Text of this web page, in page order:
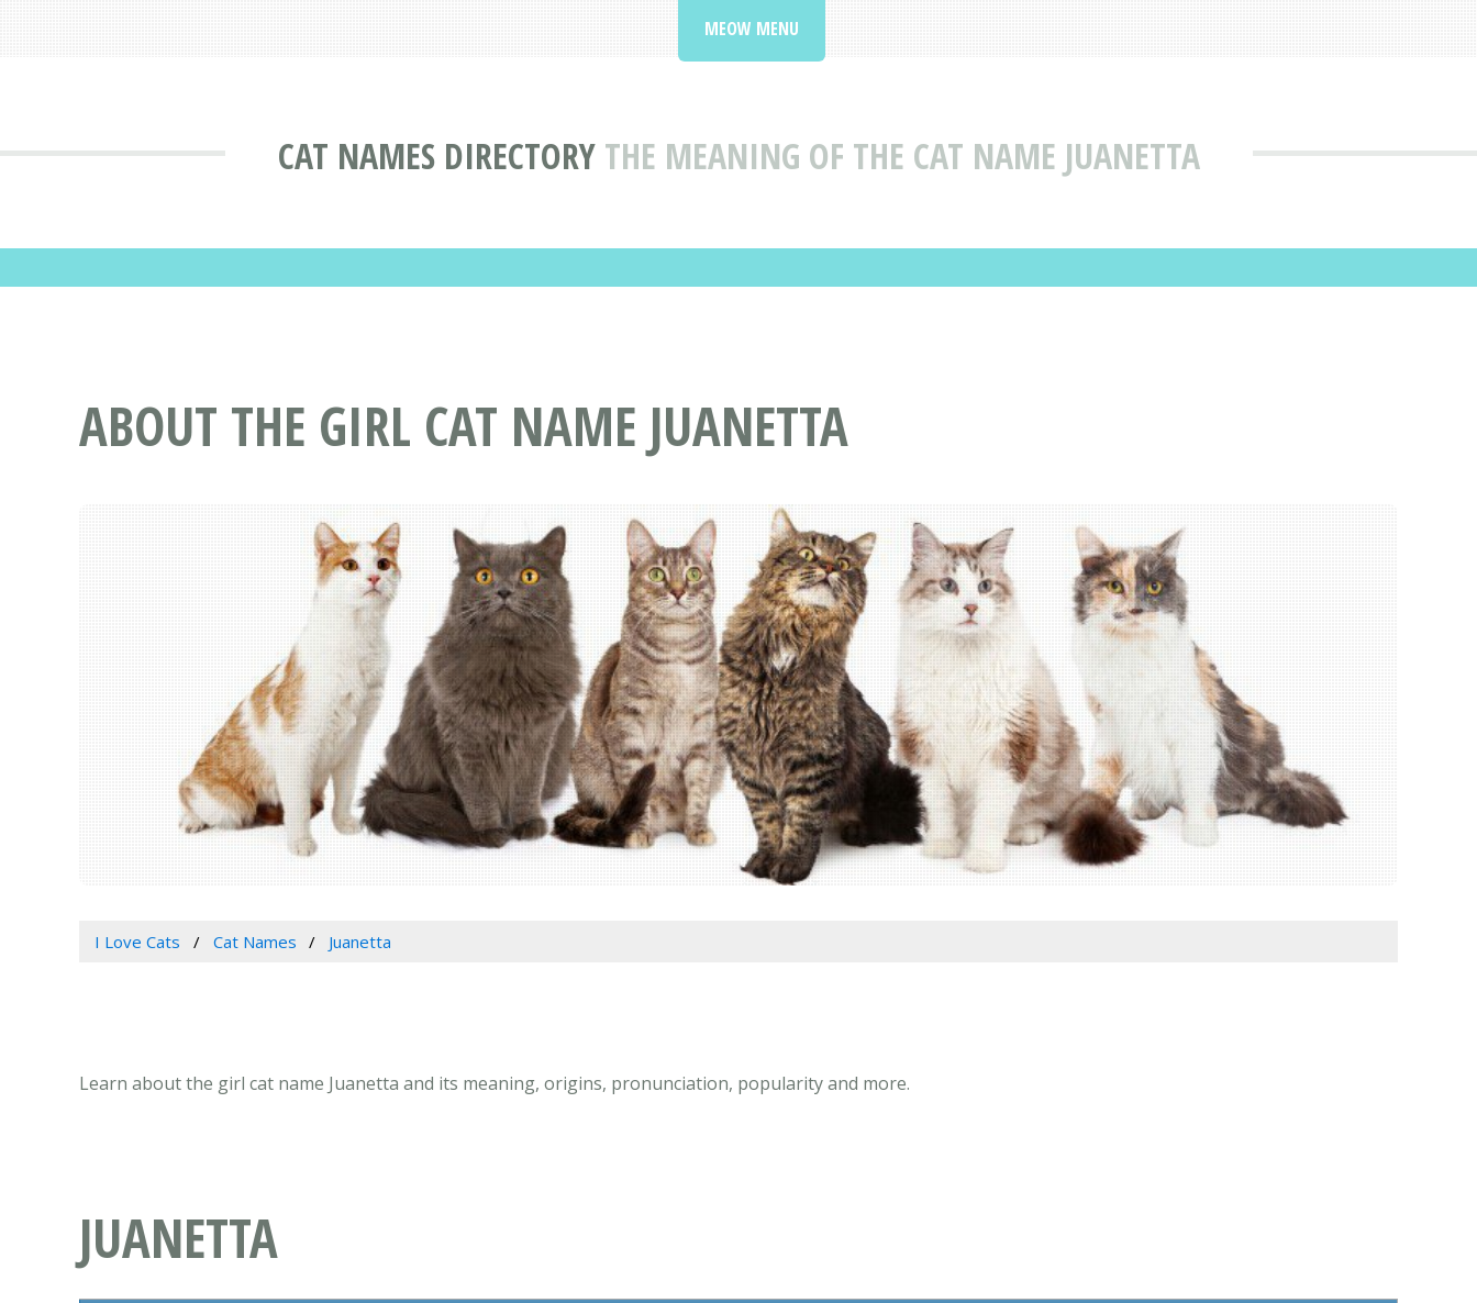
CAT NAMES DIRECTORY THE MEANING OF THE CAT NAME JUANETTA
MEOW MENU
ABOUT THE GIRL CAT NAME JUANETTA
I Love Cats Cat Names Juanetta
Learn about the girl cat name Juanetta and its meaning, origins, pronunciation, popularity and more.
JUANETTA